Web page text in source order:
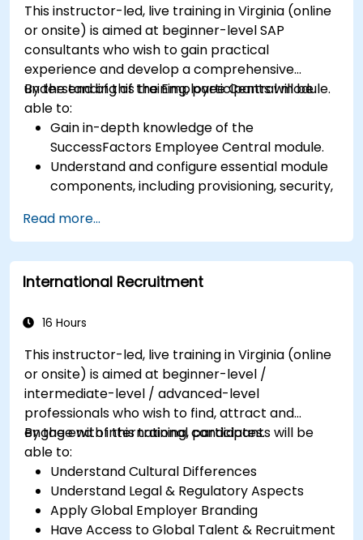
This instructor-led, live training in Virginia (online
or onsite) is aimed at beginner-level SAP
consultants who wish to gain practical
experience and develop a comprehensive
understanding of the Employee Central module.
By the end of this training, participants will be
able to:
Gain in-depth knowledge of the
SuccessFactors Employee Central module.
Understand and configure essential module
components, including provisioning, security,
Perform basic and complex support and
maintenance configurations.
Read more...
International Recruitment
16 Hours
This instructor-led, live training in Virginia (online
or onsite) is aimed at beginner-level /
intermediate-level / advanced-level
professionals who wish to find, attract and
engage with international candidates.
By the end of this training, participants will be
able to:
Understand Cultural Differences
Understand Legal & Regulatory Aspects
Apply Global Employer Branding
Have Access to Global Talent & Recruitment